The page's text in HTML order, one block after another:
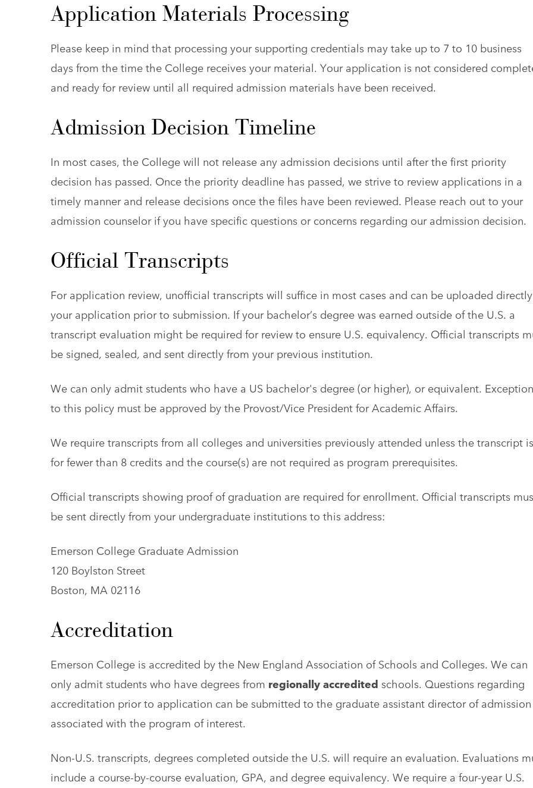
Application Materials Processing
Please keep in mind that processing your supporting credentials may take up to 7 to 10 business
days from the time the College receives your material. Your application is not considered
and ready for review until all required admission materials have been received.
Admission Decision Timeline
In most cases, the College will not release any admission decisions until after the first priority
decision has passed. Once the priority deadline has passed, we strive to review applications in a
timely manner and release decisions once the files have been reviewed. Please reach out to your
admission counselor if you have specific questions or concerns regarding our admission decision.
Official Transcripts
For application review, unofficial transcripts will suffice in most cases and can be uploaded
your application prior to submission. If your bachelor’s degree was earned outside of the U.S. a
transcript evaluation might be required for review to ensure U.S. equivalency. Official transcripts
be signed, sealed, and sent directly from your previous institution.
We can only admit students who have a US bachelor's degree (or higher), or equivalent.
to this policy must be approved by the Provost/Vice President for Academic Affairs.
We require transcripts from all colleges and universities previously attended unless the transcript is
for fewer than 8 credits and the course(s) are not required as program prerequisites.
Official transcripts showing proof of graduation are required for enrollment. Official transcripts
be sent directly from your undergraduate institutions to this address:
Emerson College Graduate Admission
120 Boylston Street
Boston, MA 02116
Accreditation
Emerson College is accredited by the New England Association of Schools and Colleges. We can
only admit students who have degrees from regionally accredited schools. Questions regarding
accreditation prior to application can be submitted to the graduate assistant director of admission
associated with the program of interest.
Non-U.S. transcripts, ​degrees completed outside the U.S. will require an evaluation. Evaluations
include a course-by-course evaluation, GPA, and degree equivalency. We require a four-year U.S.